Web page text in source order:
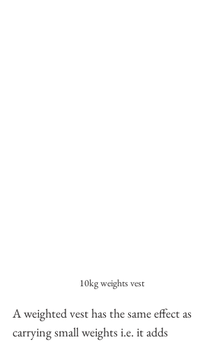
10kg weights vest
A weighted vest has the same effect as
carrying small weights i.e. it adds